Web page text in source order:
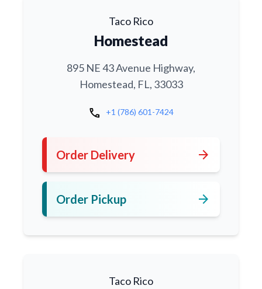
Taco Rico
Homestead
895 NE 43 Avenue Highway,
Homestead, FL, 33033
call +1 (786) 601-7424
Order Delivery arrow_forward
Order Pickup arrow_forward
Taco Rico